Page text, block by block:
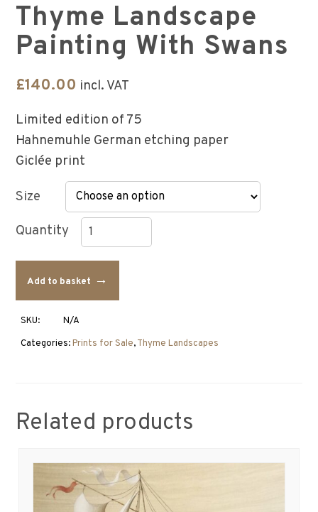
Thyme Landscape
Painting With Swans
£140.00 incl. VAT
Limited edition of 75
Hahnemuhle German etching paper
Giclée print
Size
Painting
quantity
Add to basket
SKU:
N/A
Categories:Prints for Sale,Thyme Landscapes
Related products